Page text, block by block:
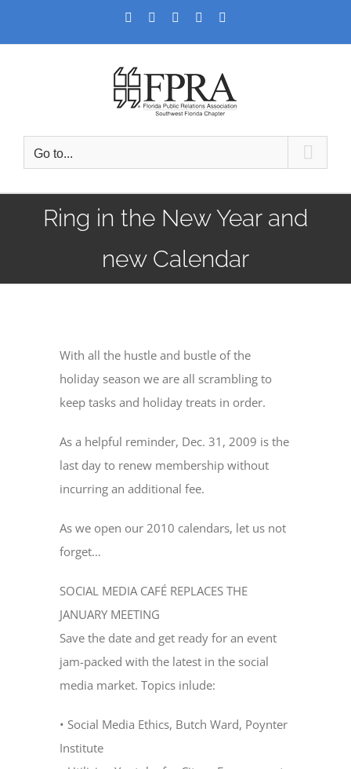
Facebook
TwitterLinkedInYouTube
Go to...
Ring in the New Year and
new Calendar
With all the hustle and bustle of the
holiday season we are all scrambling to
keep tasks and holiday treats in order.
As a helpful reminder, Dec. 31, 2009 is the
last day to renew membership without
incurring an additional fee.
As we open our 2010 calendars, let us not
forget…
SOCIAL MEDIA CAFÉ REPLACES THE
JANUARY MEETING
Save the date and get ready for an event
jam-packed with the latest in the social
media market. Topics inlude:
• Social Media Ethics, Butch Ward, Poynter
Institute